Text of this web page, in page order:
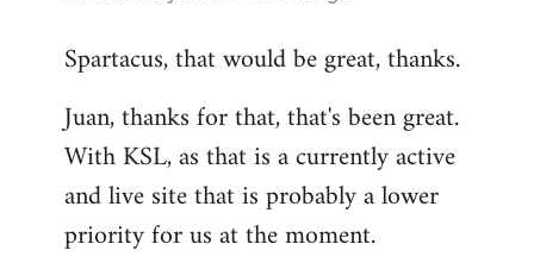
to
by
libcom.org
Spartacus, that would be great, thanks.
Juan, thanks for that, that's been great.
With KSL, as that is a currently active
and live site that is probably a lower
priority for us at the moment.